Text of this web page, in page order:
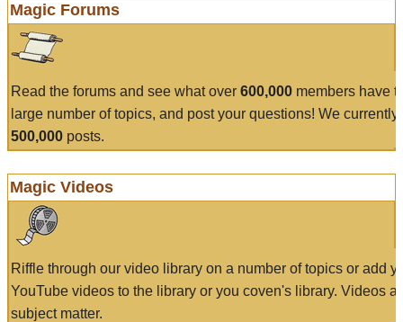
Magic Forums
Read the forums and see what over 600,000 members have
large number of topics, and post your questions! We currently
500,000 posts.
Magic Videos
Riffle through our video library on a number of topics or add
YouTube videos to the library or you coven's library. Videos
subject matter.